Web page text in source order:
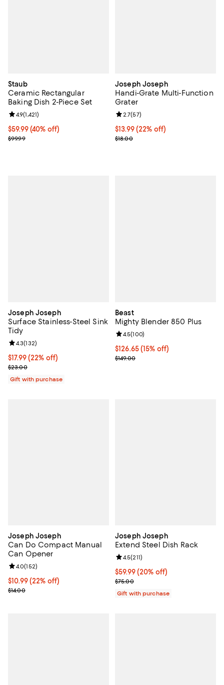
Staub
Ceramic Rectangular
Baking Dish 2-Piece Set
Current price $59.99; 40% off;
$59.99 (40% off)
Previous price $99.99
$99.99
Review rating: 4.9 out of 5; 1,421 reviews;
4.9(1,421)
Joseph Joseph
Handi-Grate Multi-Function
Grater
Current price $13.99; 22% off;
$13.99 (22% off)
Previous price $18.00
$18.00
Review rating: 2.7 out of 5; 57
2.7(57)
Joseph Joseph
Surface Stainless-Steel Sink
Tidy
Current price $17.99; 22% off;
$17.99 (22% off)
Previous price $23.00
$23.00
Review rating: 4.3 out of 5; 132 reviews;
4.3(132)
Gift with purchase
Beast
Mighty Blender 850 Plus
Current price $126.65; 15% off;
$126.65(15% off)
Previous price $149.00
$149.00
Review rating: 4.5 out of 5; 100
4.5(100)
Joseph Joseph
Can Do Compact Manual
Can Opener
Current price $10.99; 22% off;
$10.99 (22% off)
Previous price $14.00
$14.00
Review rating: 4.0 out of 5; 152 reviews;
4.0(152)
Joseph Joseph
Extend Steel Dish Rack
Current price $59.99; 20% off;
$59.99 (20% off)
Previous price $75.00
$75.00
Review rating: 4.5 out of 5; 211
4.5(211)
Gift with purchase